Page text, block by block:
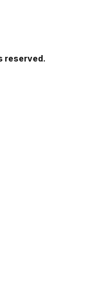
reserved.